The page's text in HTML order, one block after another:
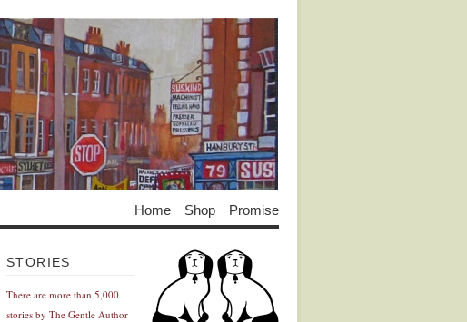
Home Shop Promise
STORIES
There are more than 5,000
stories by The Gentle Author